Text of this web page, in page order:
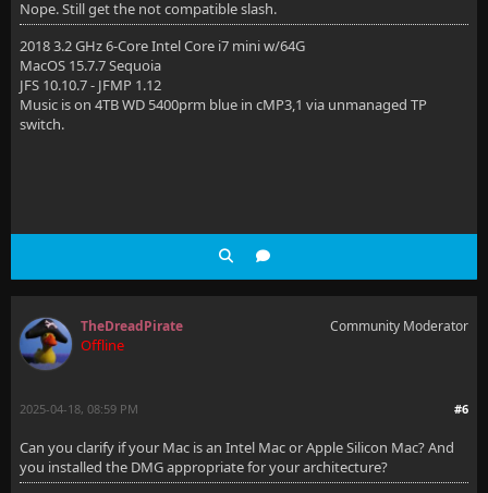
Nope. Still get the not compatible slash.
2018 3.2 GHz 6-Core Intel Core i7 mini w/64G
MacOS 15.7.7 Sequoia
JFS 10.10.7 - JFMP 1.12
Music is on 4TB WD 5400prm blue in cMP3,1 via unmanaged TP
switch.
TheDreadPirate
Offline
Community Moderator
#6
2025-04-18, 08:59 PM
Can you clarify if your Mac is an Intel Mac or Apple Silicon Mac? And
you installed the DMG appropriate for your architecture?